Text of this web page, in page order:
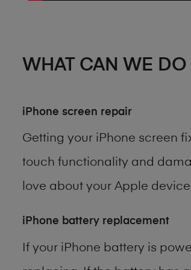
WHAT CAN WE DO
iPhone screen repair
Getting your iPhone screen
touch functionality and
love about your Apple
iPhone battery replacement
If your iPhone battery is